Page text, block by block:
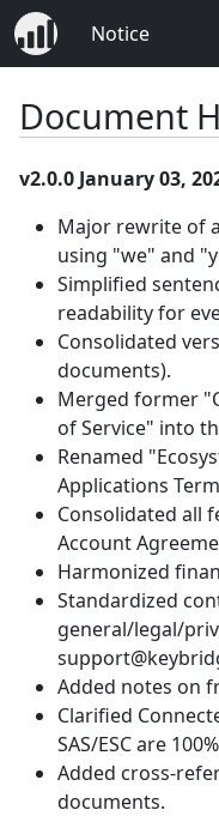
Notice
Document
v2.0.0 January 03,
Major rewrite of
using "we" and
Simplified
readability for
Consolidated
documents).
Merged former
of Service" into
Renamed
Applications
Consolidated all
Account
Harmonized
Standardized
general/legal/
Added notes on
Clarified
SAS/ESC are
Added cross-
documents.